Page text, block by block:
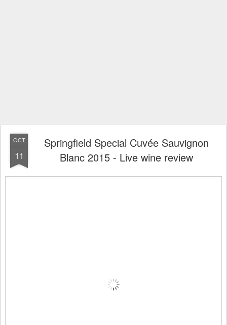
OCT
11
Springfield Special Cuvée Sauvignon
Blanc 2015 - Live wine review